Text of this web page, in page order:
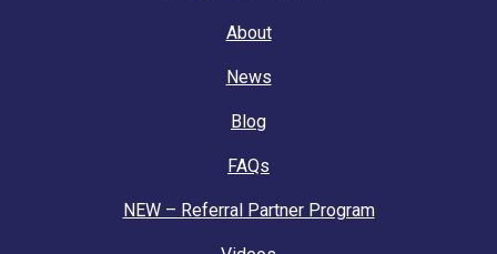
About
News
Blog
FAQs
NEW – Referral Partner Program